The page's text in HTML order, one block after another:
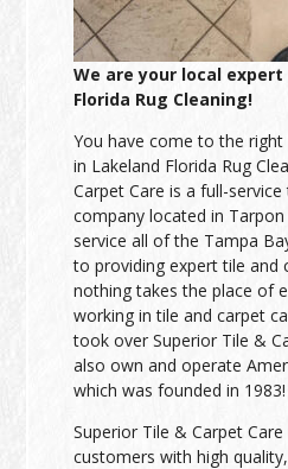
We are your local
Florida Rug Cleaning!
You have come to the right
in Lakeland Florida Rug
Carpet Care is a full-
company located in Tarpon
service all of the Tampa
to providing expert tile and
nothing takes the place of
working in tile and carpet
took over Superior Tile &
also own and operate
which was founded in 1983!
Superior Tile & Carpet
customers with high